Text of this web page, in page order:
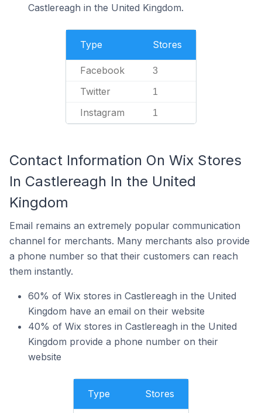
Castlereagh in the United Kingdom.
Type Stores
Facebook 3
Twitter 1
Instagram 1
Contact Information On Wix Stores
In Castlereagh In the United
Kingdom
Email remains an extremely popular communication
channel for merchants. Many merchants also provide
a phone number so that their customers can reach
them instantly.
60% of Wix stores in Castlereagh in the United
Kingdom have an email on their website
40% of Wix stores in Castlereagh in the United
Kingdom provide a phone number on their
website
Type Stores